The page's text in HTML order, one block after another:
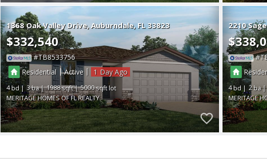
1368 Oak Valley Drive Auburndale FL 33823
$332,540
TB8533756
Residential|Active | 1
4 3 1988
5000
MERITAGE HOMES OF FL REALTY
2210
4 2
MERITAGE